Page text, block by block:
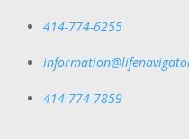
414-774-6255
414-774-7859